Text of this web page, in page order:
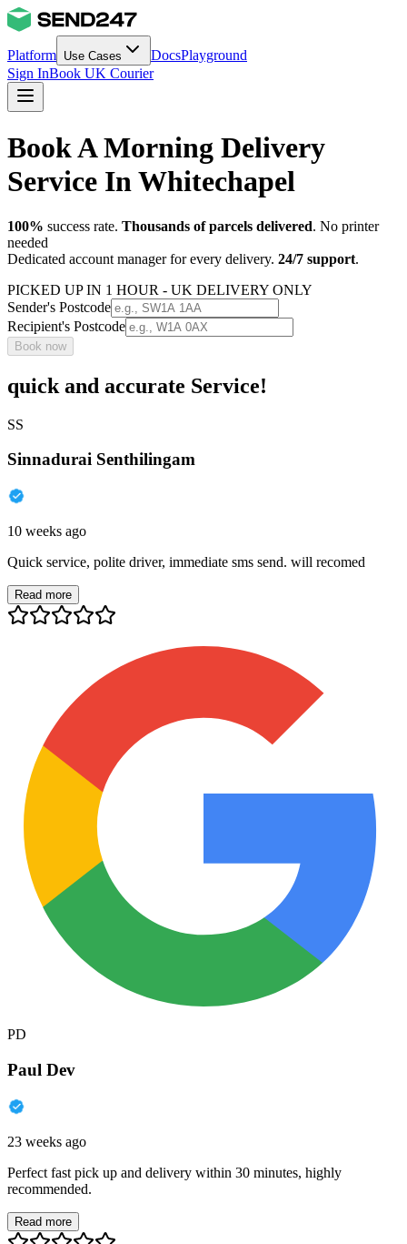
Platform Use Cases DocsPlayground
Sign InBook UK Courier
Book A Morning Delivery
Service In Whitechapel
100% success rate. Thousands of parcels delivered. No printer
needed
Dedicated account manager for every delivery. 24/7 support.
PICKED UP IN 1 HOUR - UK DELIVERY ONLY
Sender's Postcode
Recipient's Postcode
Book now
quick and accurate Service!
SS
Sinnadurai Senthilingam
10 weeks ago
Quick service, polite driver, immediate sms send. will recomed
Read more
PD
Paul Dev
23 weeks ago
Perfect fast pick up and delivery within 30 minutes, highly
recommended.
Read more